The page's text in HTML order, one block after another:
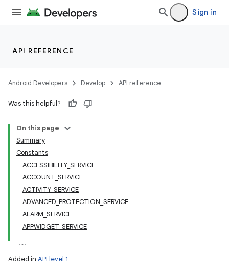
Sign in
API REFERENCE
Android Developers Develop API reference
Was this helpful?
On this page
Summary
Constants
ACCESSIBILITY_SERVICE
ACCOUNT_SERVICE
ACTIVITY_SERVICE
ADVANCED_PROTECTION_SERVICE
ALARM_SERVICE
APPWIDGET_SERVICE
Added in API level 1